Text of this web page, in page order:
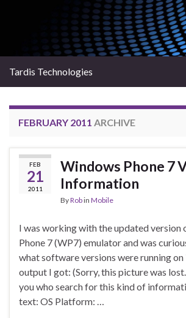
Tardis Technologies
FEBRUARY 2011 ARCHIVE
FEB
21
2011
Windows Phone 7
Information
ByRobin Mobile
I was working with the updated version
Phone 7 (WP7) emulator and was
what software versions were running
output I got: (Sorry, this picture was
you who search for this kind of
text: OS Platform: …